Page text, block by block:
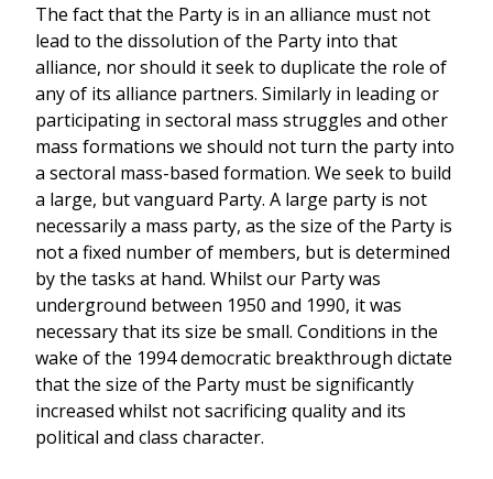
The fact that the Party is in an alliance must not
lead to the dissolution of the Party into that
alliance, nor should it seek to duplicate the role of
any of its alliance partners. Similarly in leading or
participating in sectoral mass struggles and other
mass formations we should not turn the party into
a sectoral mass-based formation. We seek to build
a large, but vanguard Party. A large party is not
necessarily a mass party, as the size of the Party is
not a fixed number of members, but is determined
by the tasks at hand. Whilst our Party was
underground between 1950 and 1990, it was
necessary that its size be small. Conditions in the
wake of the 1994 democratic breakthrough dictate
that the size of the Party must be significantly
increased whilst not sacrificing quality and its
political and class character.